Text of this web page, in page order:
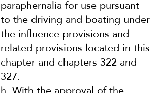
paraphernalia for use pursuant
to the driving and boating under
the influence provisions and
related provisions located in this
chapter and chapters 322 and
327.